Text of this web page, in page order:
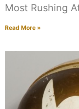
Most Rushing
Read More »